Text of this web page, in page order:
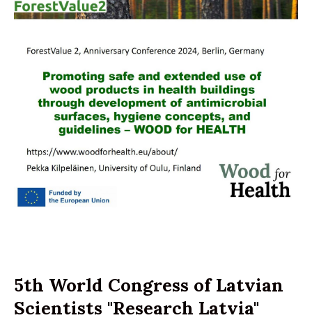
5th World Congress of Latvian
Scientists "Research Latvia"